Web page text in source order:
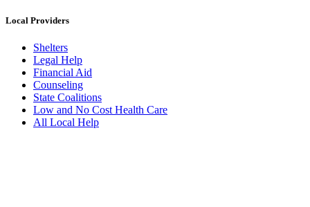
Local Providers
Shelters
Legal Help
Financial Aid
Counseling
State Coalitions
Low and No Cost Health Care
All Local Help